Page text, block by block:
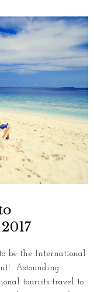
be the International
Astounding
tourists travel to